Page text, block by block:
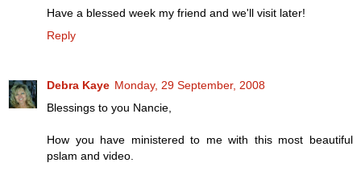
Have a blessed week my friend and we'll visit later!
Reply
Debra Kaye Monday, 29 September, 2008
Blessings to you Nancie,
How you have ministered to me with this most beautiful
pslam and video.